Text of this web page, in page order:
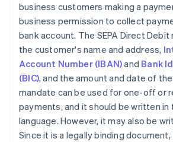
business customers making a
business permission to collect
bank account. The SEPA Direct
the customer's name and address,
Account Number (IBAN)and Bank
(BIC), and the amount and date of
mandate can be used for one-off or
payments, and it should be written in
language. However, it may also be
Since it is a legally binding